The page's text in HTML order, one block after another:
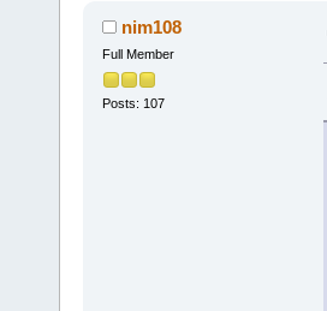
nim108
Full Member
Posts: 107